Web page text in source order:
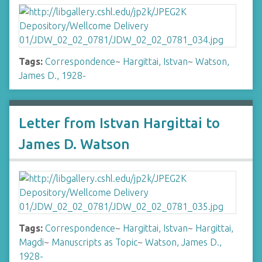
Tags: Correspondence~ Hargittai, Istvan~ Watson,
James D., 1928-
Letter from Istvan Hargittai to
James D. Watson
Tags: Correspondence~ Hargittai, Istvan~ Hargittai,
Magdi~ Manuscripts as Topic~ Watson, James D.,
1928-